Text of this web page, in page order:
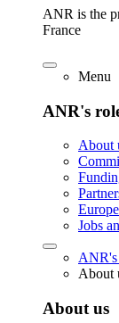
ANR is the
France
Menu
ANR's
About
Jobs
ANR's
About
About us